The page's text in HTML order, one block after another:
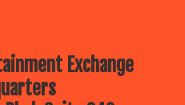
Exchange